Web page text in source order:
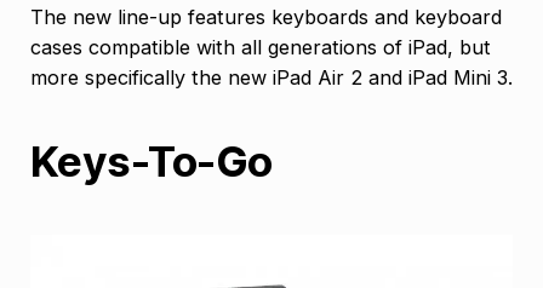
The new line-up features keyboards and keyboard
cases compatible with all generations of iPad, but
more specifically the new iPad Air 2 and iPad Mini 3.
Keys-To-Go